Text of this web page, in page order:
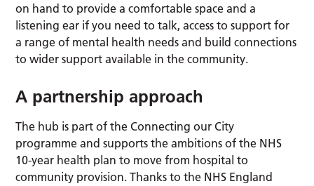
on hand to provide a comfortable space and a
listening ear if you need to talk, access to support for
a range of mental health needs and build connections
to wider support available in the community.
A partnership approach
The hub is part of the Connecting our City
programme and supports the ambitions of the NHS
10-year health plan to move from hospital to
community provision. Thanks to the NHS England